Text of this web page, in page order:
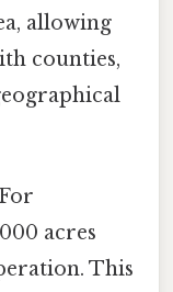
allowing
counties,
For
acres
This